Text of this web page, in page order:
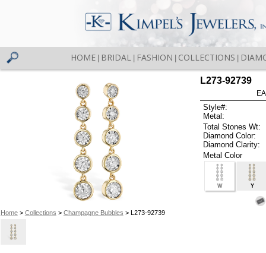
HOME BRIDAL FASHION COLLECTIONS
Home> Collections > Champagne Bubbles > L273-92739
L273-92739
Style#:
Metal:
Total Stones Wt:
Diamond Color:
Diamond Clarity:
Metal Color
W Y